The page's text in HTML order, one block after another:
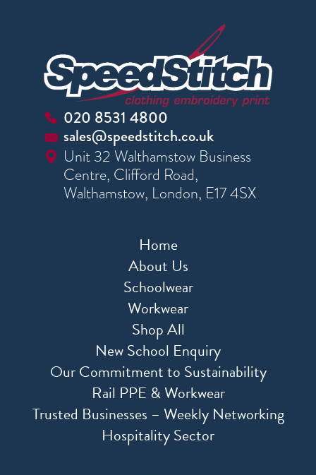
020 8531 4800
sales@speedstitch.co.uk
Unit 32 Walthamstow Business
Centre, Clifford Road,
Walthamstow, London, E17 4SX
Home
About Us
Schoolwear
Workwear
Shop All
New School Enquiry
Our Commitment to Sustainability
Rail PPE & Workwear
Trusted Businesses – Weekly Networking
Hospitality Sector